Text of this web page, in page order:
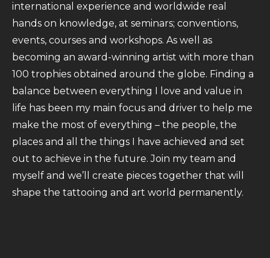
international experience and worldwide real
hands on knowledge, at seminars; conventions,
events, courses and workshops. As well as
becoming an award-winning artist with more than
100 trophies obtained around the globe. Finding a
balance between everything I love and value in
life has been my main focus and driver to help me
make the most of everything – the people, the
places and all the things I have achieved and set
out to achieve in the future. Join my team and
myself and we’ll create pieces together that will
shape the tattooing and art world permanently.